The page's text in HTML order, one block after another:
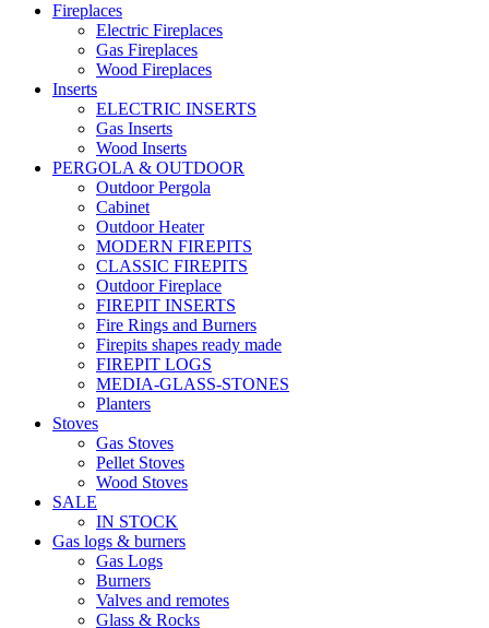
Fireplaces
Electric Fireplaces
Gas Fireplaces
Wood Fireplaces
Inserts
ELECTRIC INSERTS
Gas Inserts
Wood Inserts
PERGOLA & OUTDOOR
Outdoor Pergola
Cabinet
Outdoor Heater
MODERN FIREPITS
CLASSIC FIREPITS
Outdoor Fireplace
FIREPIT INSERTS
Fire Rings and Burners
Firepits shapes ready made
FIREPIT LOGS
MEDIA-GLASS-STONES
Planters
Stoves
Gas Stoves
Pellet Stoves
Wood Stoves
SALE
IN STOCK
Gas logs & burners
Gas Logs
Burners
Valves and remotes
Glass & Rocks